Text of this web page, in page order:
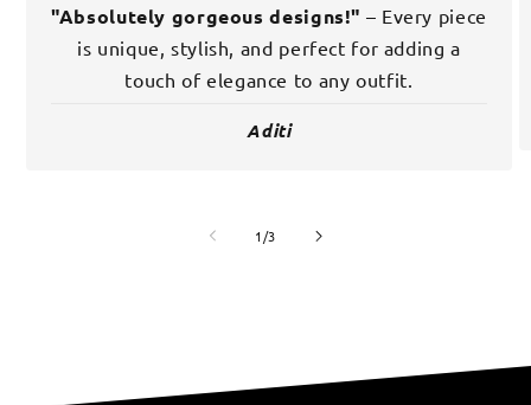
"Absolutely gorgeous designs!" – Every piece
is unique, stylish, and perfect for adding a
touch of elegance to any outfit.
Aditi
1 /of
3